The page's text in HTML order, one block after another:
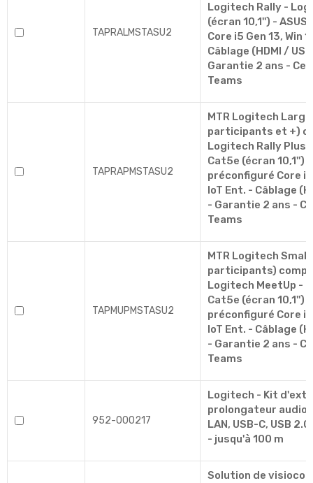
TAPRALMSTASU2
Logitech Rally -
(écran 10,1'') -
Core i5 Gen 13, Win
Câblage (HDMI /
Garantie 2 ans -
Teams
TAPRAPMSTASU2
MTR Logitech Large
participants et +)
Logitech Rally Plus
Cat5e (écran 10,1'') -
préconfiguré Core i5
IoT Ent. - Câblage
- Garantie 2 ans -
Teams
TAPMUPMSTASU2
MTR Logitech Small
participants)
Logitech MeetUp -
Cat5e (écran 10,1'') -
préconfiguré Core i5
IoT Ent. - Câblage
- Garantie 2 ans -
Teams
952-000217
Logitech - Kit
prolongateur audio/
LAN, USB-C, USB
- jusqu'à 100 m
Solution de